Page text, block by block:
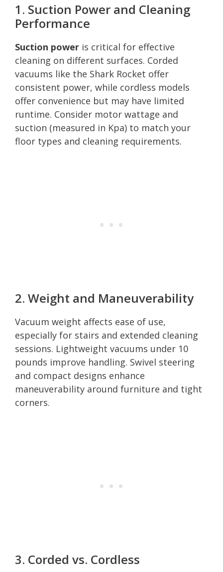
1. Suction Power and Cleaning
Performance
Suction power is critical for effective
cleaning on different surfaces. Corded
vacuums like the Shark Rocket offer
consistent power, while cordless models
offer convenience but may have limited
runtime. Consider motor wattage and
suction (measured in Kpa) to match your
floor types and cleaning requirements.
2. Weight and Maneuverability
Vacuum weight affects ease of use,
especially for stairs and extended cleaning
sessions. Lightweight vacuums under 10
pounds improve handling. Swivel steering
and compact designs enhance
maneuverability around furniture and tight
corners.
3. Corded vs. Cordless